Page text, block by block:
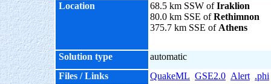
Location
68.5 km SSW ofIraklion
80.0 km SSE ofRethimnon
375.7 km SSE of Athens
Solution type
automatic
Files / Links
QuakeML GSE2.0 Alert .phi